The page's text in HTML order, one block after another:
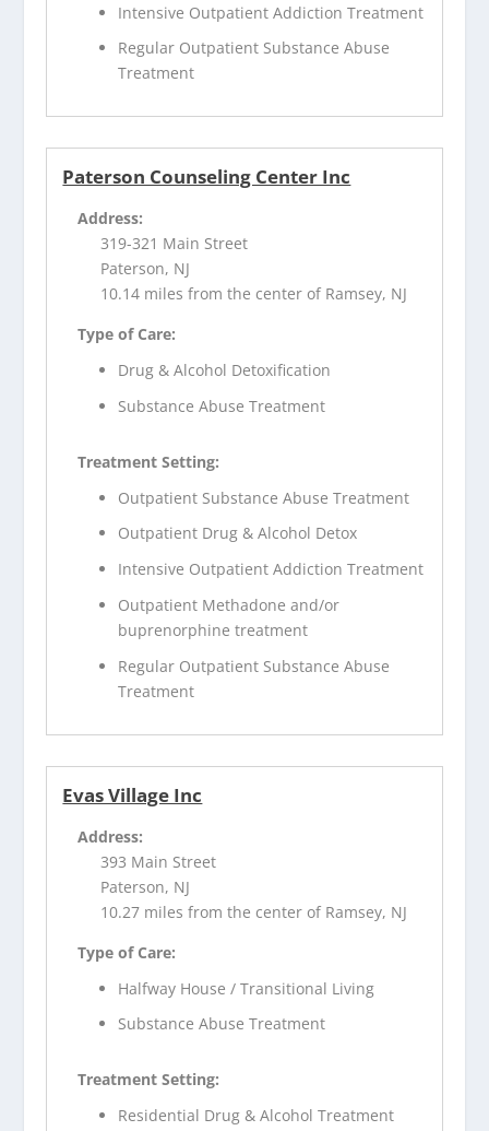
Intensive Outpatient Addiction Treatment
Regular Outpatient Substance Abuse
Treatment
Paterson Counseling Center Inc
Address:
319-321 Main Street
Paterson, NJ
10.14 miles from the center of Ramsey, NJ
Type of Care:
Drug & Alcohol Detoxification
Substance Abuse Treatment
Treatment Setting:
Outpatient Substance Abuse Treatment
Outpatient Drug & Alcohol Detox
Intensive Outpatient Addiction Treatment
Outpatient Methadone and/or
buprenorphine treatment
Regular Outpatient Substance Abuse
Treatment
Evas Village Inc
Address:
393 Main Street
Paterson, NJ
10.27 miles from the center of Ramsey, NJ
Type of Care:
Halfway House / Transitional Living
Substance Abuse Treatment
Treatment Setting:
Residential Drug & Alcohol Treatment